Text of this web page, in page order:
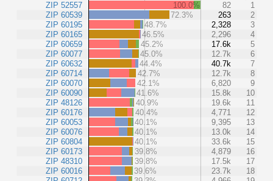
ZIP 52557
ZIP 60539
ZIP 60195
ZIP 60165
ZIP 60659
ZIP 60077
ZIP 60632
ZIP 60714
ZIP 60070
ZIP 60090
ZIP 48126
ZIP 60176
ZIP 60053
ZIP 60076
ZIP 60804
ZIP 60173
ZIP 48310
ZIP 60016
100.0% 82
1
72.3%
263
2
48.7%
2,328
3
46.5%
2,296
4
45.2%
17.6k
5
45.0%
12.7k
6
44.4%
40.7k
7
42.7%
12.7k
8
42.1%
6,820
9
41.6%
15.8k
10
40.9%
19.6k
11
40.4%
4,771
12
40.1%
9,395
13
40.1%
13.0k
14
40.1%
33.6k
15
39.8%
4,879
16
39.8%
17.5k
17
39.6%
23.7k
18